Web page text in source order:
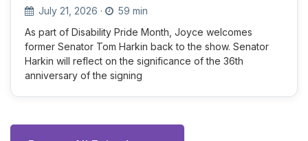
July 21, 2026 ·
59 min
As part of Disability Pride Month, Joyce welcomes
former Senator Tom Harkin back to the show. Senator
Harkin will reflect on the significance of the 36th
anniversary of the signing